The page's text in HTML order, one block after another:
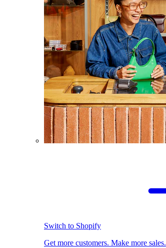
Switch to Shopify
Get more customers. Make more sales.